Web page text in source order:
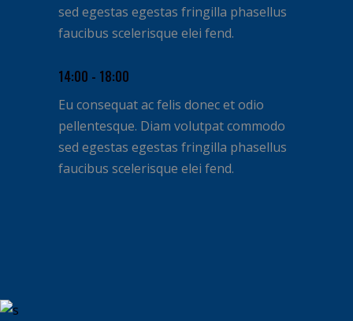
sed egestas egestas fringilla phasellus
faucibus scelerisque elei fend.
14:00 - 18:00
Eu consequat ac felis donec et odio
pellentesque. Diam volutpat commodo
sed egestas egestas fringilla phasellus
faucibus scelerisque elei fend.